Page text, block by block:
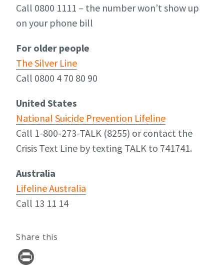
Call 0800 1111 – the number won’t show up
on your phone bill
For older people
The Silver Line
Call 0800 4 70 80 90
United States
National Suicide Prevention Lifeline
Call 1-800-273-TALK (8255) or contact the
Crisis Text Line by texting TALK to 741741.
Australia
Lifeline Australia
Call 13 11 14
Share this